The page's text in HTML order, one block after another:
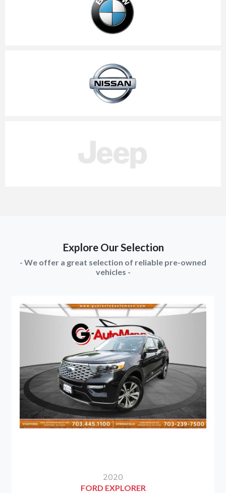
Explore Our Selection
- We offer a great selection of reliable pre-owned
vehicles -
2020
FORD EXPLORER